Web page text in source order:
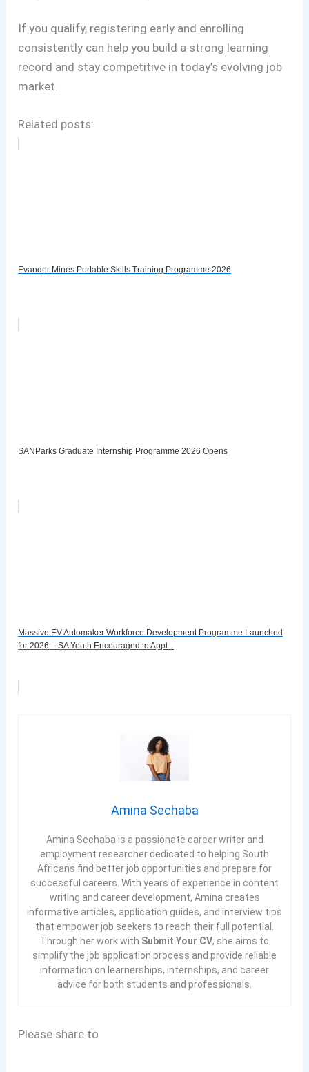
If you qualify, registering early and enrolling
consistently can help you build a strong learning
record and stay competitive in today’s evolving job
market.
Related posts:
Evander Mines Portable Skills Training Programme 2026
SANParks Graduate Internship Programme 2026 Opens
Massive EV Automaker Workforce Development Programme Launched
for 2026 – SA Youth Encouraged to Appl...
Amina Sechaba
Amina Sechaba is a passionate career writer and
employment researcher dedicated to helping South
Africans find better job opportunities and prepare for
successful careers. With years of experience in content
writing and career development, Amina creates
informative articles, application guides, and interview tips
that empower job seekers to reach their full potential.
Through her work with Submit Your CV, she aims to
simplify the job application process and provide reliable
information on learnerships, internships, and career
advice for both students and professionals.
Please share to